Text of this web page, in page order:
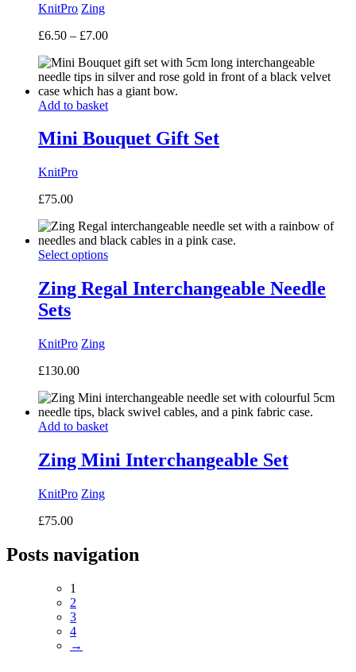
KnitPro Zing
£6.50 – £7.00Price
£6.50
through
£7.00
Add to basket
Mini Bouquet Gift Set
KnitPro
£75.00
Select options
Zing Regal Interchangeable Needle
Sets
KnitPro Zing
£130.00
Add to basket
Zing Mini Interchangeable Set
KnitPro Zing
£75.00
Posts navigation
1
2
3
4
→